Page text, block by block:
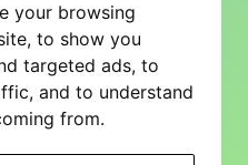
your browsing
to show you
targeted ads, to
and to understand
from.